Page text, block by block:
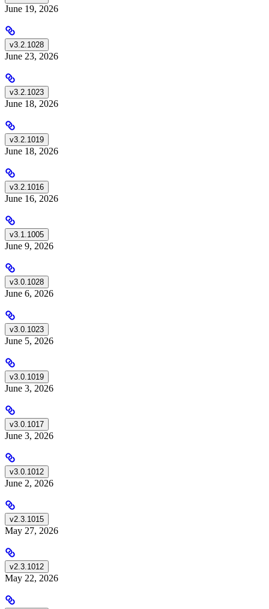
June 19, 2026
v3.2.1028
June 23, 2026
v3.2.1023
June 18, 2026
v3.2.1019
June 18, 2026
v3.2.1016
June 16, 2026
v3.1.1005
June 9, 2026
v3.0.1028
June 6, 2026
v3.0.1023
June 5, 2026
v3.0.1019
June 3, 2026
v3.0.1017
June 3, 2026
v3.0.1012
June 2, 2026
v2.3.1015
May 27, 2026
v2.3.1012
May 22, 2026